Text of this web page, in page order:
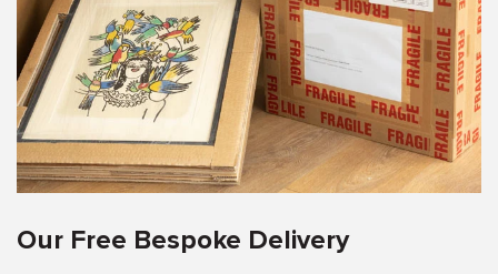
Our Free Bespoke Delivery